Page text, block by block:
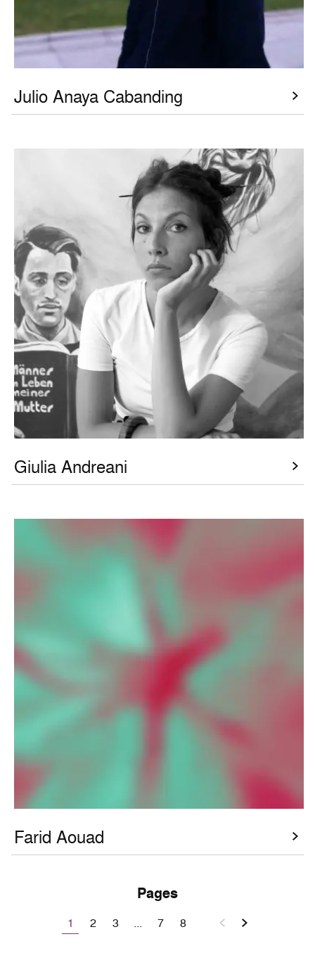
Julio Anaya Cabanding
Giulia Andreani
Farid Aouad
Pages
1 2 3 ... 7 8